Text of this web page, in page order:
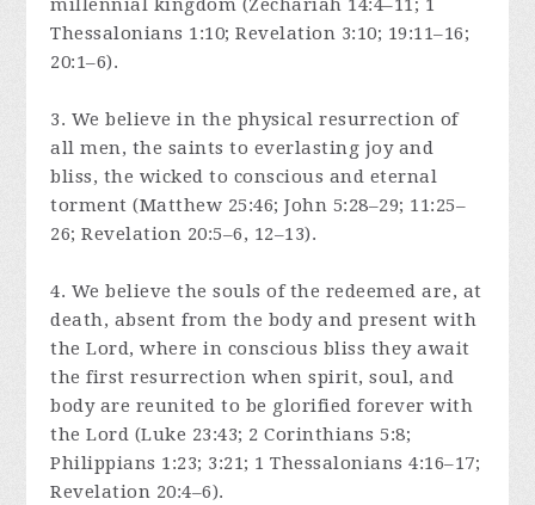
millennial kingdom (Zechariah 14:4–11; 1
Thessalonians 1:10; Revelation 3:10; 19:11–16;
20:1–6).
3. We believe in the physical resurrection of
all men, the saints to everlasting joy and
bliss, the wicked to conscious and eternal
torment (Matthew 25:46; John 5:28–29; 11:25–
26; Revelation 20:5–6, 12–13).
4. We believe the souls of the redeemed are, at
death, absent from the body and present with
the Lord, where in conscious bliss they await
the first resurrection when spirit, soul, and
body are reunited to be glorified forever with
the Lord (Luke 23:43; 2 Corinthians 5:8;
Philippians 1:23; 3:21; 1 Thessalonians 4:16–17;
Revelation 20:4–6).